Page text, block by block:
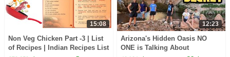
15:08
Non Veg Chicken Part -3 | List
of Recipes | Indian Recipes List
12:23
Arizona's Hidden Oasis NO
ONE is Talking About